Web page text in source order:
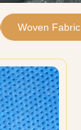
Woven Fabric